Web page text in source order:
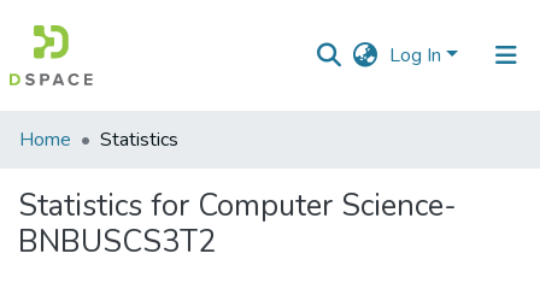
Log In
Communities
Collections
All of DSpace
Home Statistics
Statistics for Computer Science-
BNBUSCS3T2